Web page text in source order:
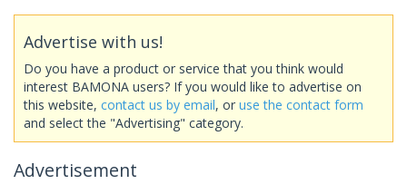
Advertise with us!
Do you have a product or service that you think would
interest BAMONA users? If you would like to advertise on
this website, contact us by email, or use the contact form
and select the "Advertising" category.
Advertisement